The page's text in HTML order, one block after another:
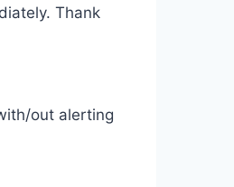
Thank
out alerting